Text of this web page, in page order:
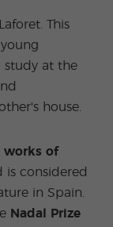
This
study at the
house.
works of
is considered
in Spain.
Nadal Prize